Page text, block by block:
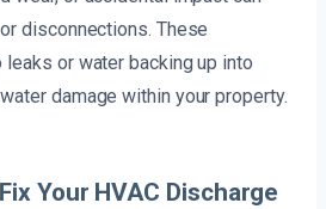
disconnections. These
or water backing up into
damage within your property.
Your HVAC Discharge